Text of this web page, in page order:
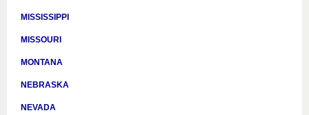
MISSISSIPPI
MISSOURI
MONTANA
NEBRASKA
NEVADA